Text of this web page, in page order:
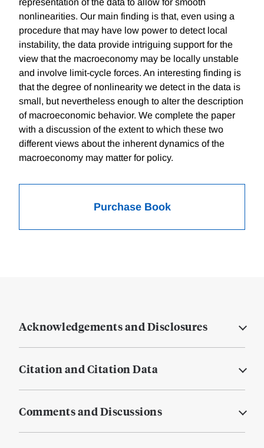
representation of the data to allow for smooth
nonlinearities. Our main finding is that, even using a
procedure that may have low power to detect local
instability, the data provide intriguing support for the
view that the macroeconomy may be locally unstable
and involve limit-cycle forces. An interesting finding is
that the degree of nonlinearity we detect in the data is
small, but nevertheless enough to alter the description
of macroeconomic behavior. We complete the paper
with a discussion of the extent to which these two
different views about the inherent dynamics of the
macroeconomy may matter for policy.
Purchase Book
Acknowledgements and Disclosures
Citation and Citation Data
Comments and Discussions